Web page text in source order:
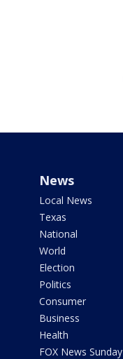
News
Local News
Texas
National
World
Election
Politics
Consumer
Business
Health
FOX News Sunday